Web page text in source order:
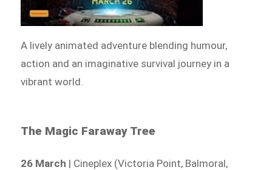
A lively animated adventure blending humour,
action and an imaginative survival journey in a
vibrant world.
The Magic Faraway Tree
26 March | Cineplex (Victoria Point, Balmoral,